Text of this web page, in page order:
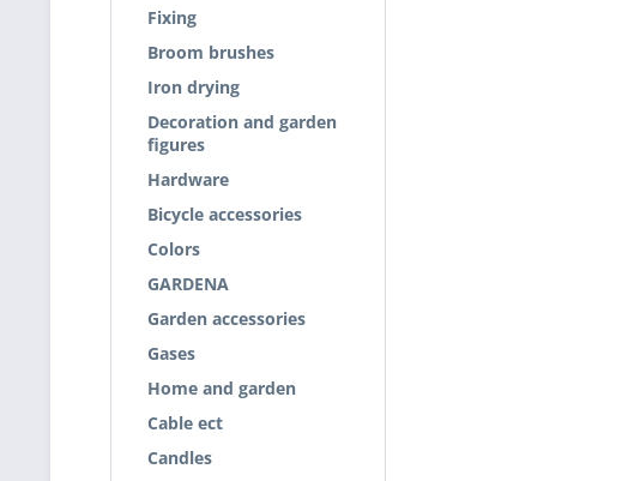
Fixing
Broom brushes
Iron drying
Decoration and garden
figures
Hardware
Bicycle accessories
Colors
GARDENA
Garden accessories
Gases
Home and garden
Cable ect
Candles